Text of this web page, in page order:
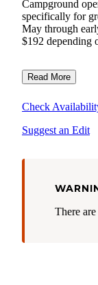
Campground
specifically for
May through
$192 depending
Read More
Check
Suggest an Edit
There